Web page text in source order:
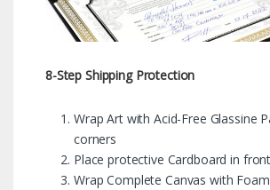
8-Step Shipping Protection
Wrap Art with Acid-Free Glassine
corners
Place protective Cardboard in
Wrap Complete Canvas with